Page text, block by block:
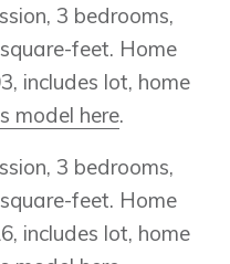
3 bedrooms,
feet. Home
includes lot, home
model here.
3 bedrooms,
feet. Home
includes lot, home